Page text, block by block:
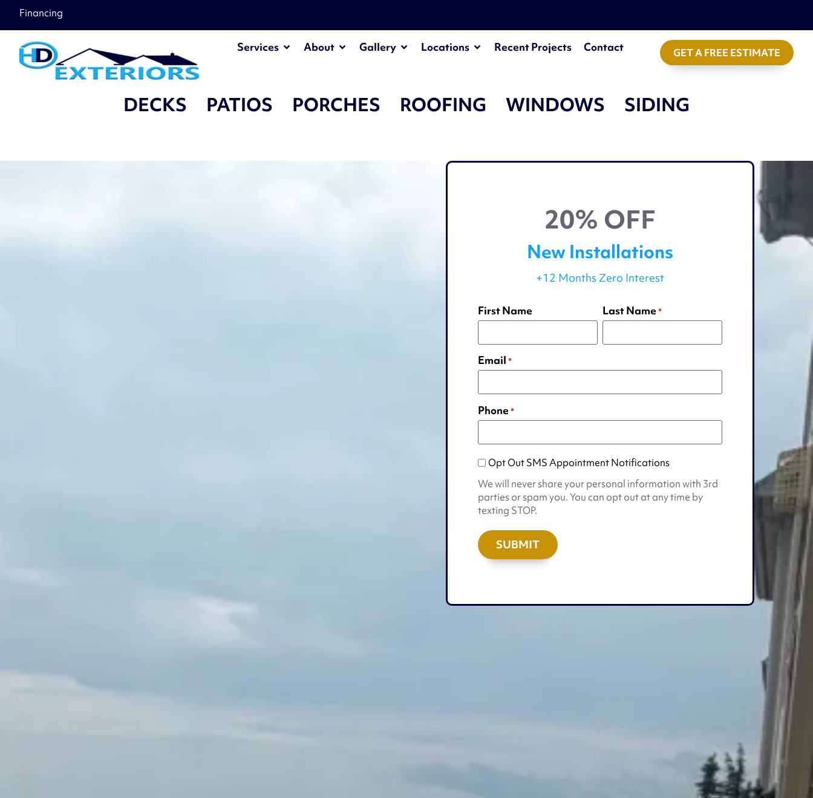
â–¡
Financing
Services About Gallery Locations Recent Projects Contact GET A FREE ESTIMATE
DECKS PATIOS PORCHES ROOFING WINDOWS SIDING
20% OFF
New Installations
+12 Months Zero Interest
First Name Last Name*
Email *
Phone*
Opt
SMS
Appointment
Notifications
Opt Out SMS Appointment Notifications
We will never share your personal information with 3rd
parties or spam you. You can opt out at any time by
texting STOP.